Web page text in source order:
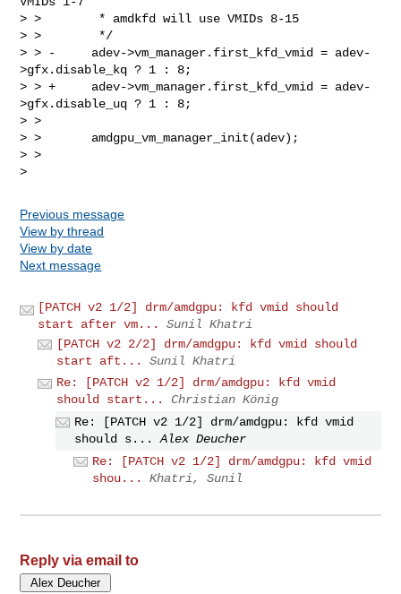
> >        * amdkfd will use VMIDs 8-15
> >        */
> > -     adev->vm_manager.first_kfd_vmid = adev-
>gfx.disable_kq ? 1 : 8;
> > +     adev->vm_manager.first_kfd_vmid = adev-
>gfx.disable_uq ? 1 : 8;
> >
> >       amdgpu_vm_manager_init(adev);
> >
Previous message
View by thread
View by date
Next message
[PATCH v2 1/2] drm/amdgpu: kfd vmid should
start after vm...
Sunil Khatri
[PATCH v2 2/2] drm/amdgpu: kfd vmid should
start aft...
Sunil Khatri
Re: [PATCH v2 1/2] drm/amdgpu: kfd vmid
should start...
Christian König
Re: [PATCH v2 1/2] drm/amdgpu: kfd vmid
should s...
Alex Deucher
Re: [PATCH v2 1/2] drm/amdgpu: kfd vmid
shou...
Khatri, Sunil
Reply via email to